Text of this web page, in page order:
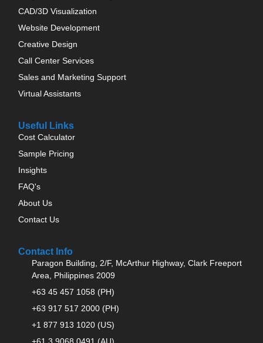
CAD/3D Visualization
Website Development
Creative Design
Call Center Services
Sales and Marketing Support
Virtual Assistants
Useful Links
Cost Calculator
Sample Pricing
Insights
FAQ's
About Us
Contact Us
Contact Info
Paragon Building, 2/F, McArthur Highway, Clark Freeport
Area, Philippines 2009
+63 45 457 1058 (PH)
+63 917 517 2000 (PH)
+1 877 913 1020 (US)
+61 3 9068 0491 (AU)